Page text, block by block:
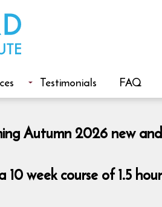
Testimonials FAQ
Autumn 2026 new
week course of 1.5